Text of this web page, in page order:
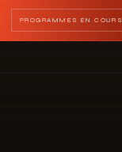
PROGRAMMES EN COURS